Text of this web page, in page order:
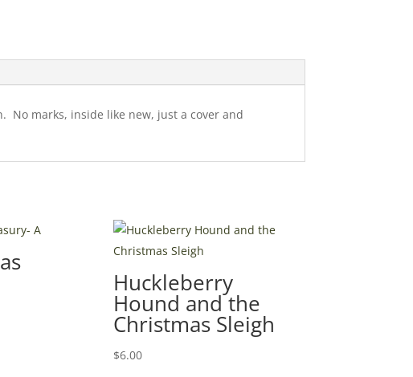
No marks, inside like new, just a cover and
Huckleberry
Hound and the
Christmas Sleigh
$6.00